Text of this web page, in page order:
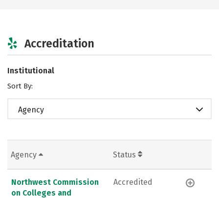
Accreditation
Institutional
Sort By:
Agency
Agency Status
Northwest Commission
on Colleges and
Accredited